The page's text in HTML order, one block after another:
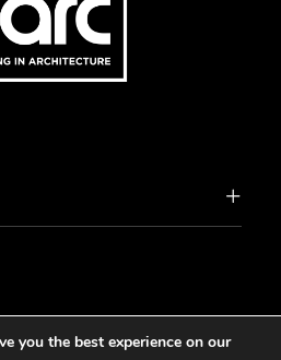
[d]arc media ltd.
you the best experience on our